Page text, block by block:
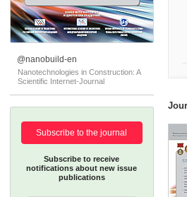
@nanobuild-en
Nanotechnologies in Construction: A
Scientific Internet-Journal
Subscribe to the journal
Subscribe to receive
notifications about new issue
publications